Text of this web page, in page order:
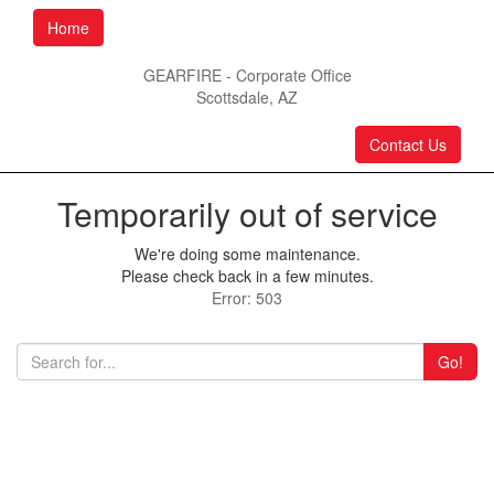
Home
GEARFIRE - Corporate Office
Scottsdale, AZ
Contact Us
Temporarily out of service
We're doing some maintenance.
Please check back in a few minutes.
Error: 503
Go!